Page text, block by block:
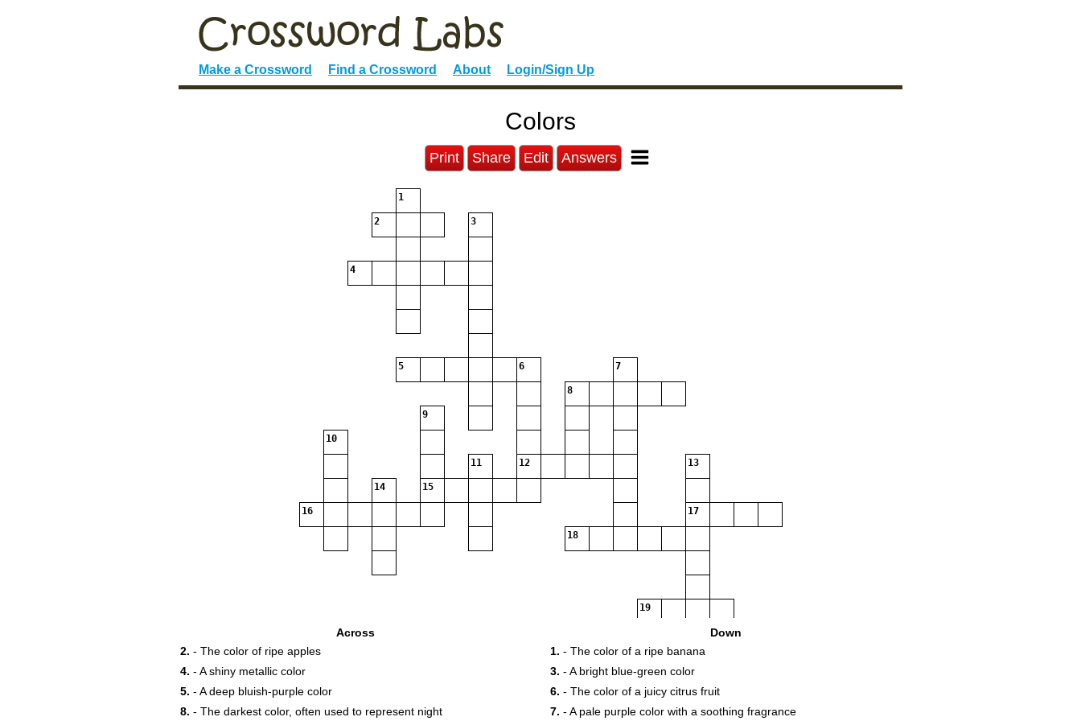
Make a Crossword Find a Crossword About Login/Sign Up
Colors
Print Share Edit Answers
1
2 3
4
5 6 7
8
9
10
11 12 13
14 15
16 17
18
19
Across
2. - The color of ripe apples
4. - A shiny metallic color
5. - A deep bluish-purple color
8. - The darkest color, often used to represent night
Down
1. - The color of a ripe banana
3. - A bright blue-green color
6. - The color of a juicy citrus fruit
7. - A pale purple color with a soothing fragrance